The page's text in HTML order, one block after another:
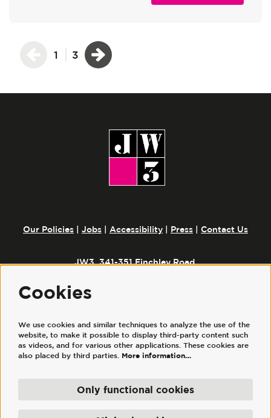
1 3
Our Policies Jobs Accessibility Press Contact Us
JW3, 341-351 Finchley Road,
Follow us
© JW3
Cookies
We use cookies and similar techniques to analyze the use of the
website, to make it possible to display third-party content such
as videos, and for various other applications. These cookies are
also placed by third parties. More information…
Only functional cookies